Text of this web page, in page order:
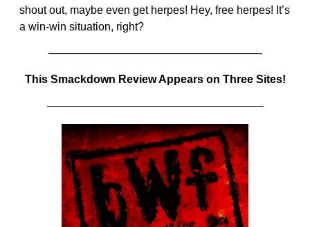
shout out, maybe even get herpes! Hey, free herpes! It’s
a win-win situation, right?
———————————————————-
This Smackdown Review Appears on Three Sites!
———————————————————–